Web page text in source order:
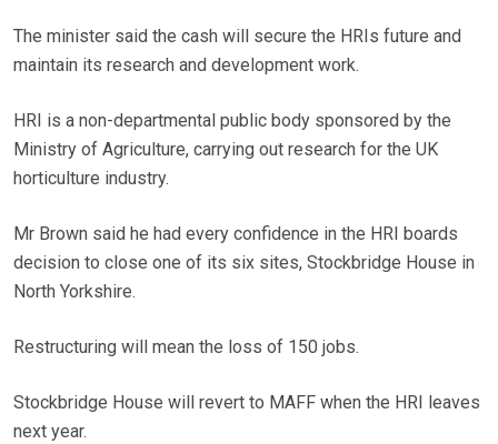
The minister said the cash will secure the HRIs future and
maintain its research and development work.
HRI is a non-departmental public body sponsored by the
Ministry of Agriculture, carrying out research for the UK
horticulture industry.
Mr Brown said he had every confidence in the HRI boards
decision to close one of its six sites, Stockbridge House in
North Yorkshire.
Restructuring will mean the loss of 150 jobs.
Stockbridge House will revert to MAFF when the HRI leaves
next year.